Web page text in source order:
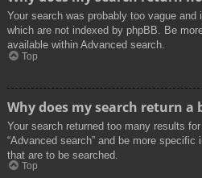
Your search was probably too vague
which are not indexed by phpBB. Be
available within Advanced search.
Top
Why does my search return a
Your search returned too many results
“Advanced search” and be more
that are to be searched.
Top